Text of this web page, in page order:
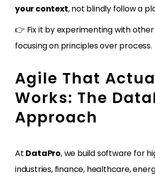
your context, not blindly follow a
👉 Fix it by experimenting with
focusing on principles over process.
Agile That
Works: The
Approach
At DataPro, we build software for
industries, finance, healthcare,